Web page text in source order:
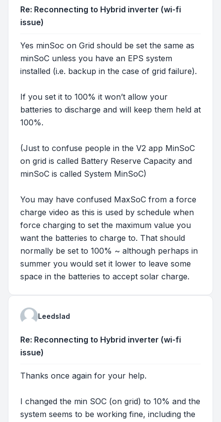
Re: Reconnecting to Hybrid inverter (wi-fi
issue)
Yes minSoc on Grid should be set the same as
minSoC unless you have an EPS system
installed (i.e. backup in the case of grid failure).
If you set it to 100% it won’t allow your
batteries to discharge and will keep them held at
100%.
(Just to confuse people in the V2 app MinSoC
on grid is called Battery Reserve Capacity and
minSoC is called System MinSoC)
You may have confused MaxSoC from a force
charge video as this is used by schedule when
force charging to set the maximum value you
want the batteries to charge to. That should
normally be set to 100% ~ although perhaps in
summer you would set it lower to leave some
space in the batteries to accept solar charge.
Leedslad
Re: Reconnecting to Hybrid inverter (wi-fi
issue)
Thanks once again for your help.
I changed the min SOC (on grid) to 10% and the
system seems to be working fine, including the